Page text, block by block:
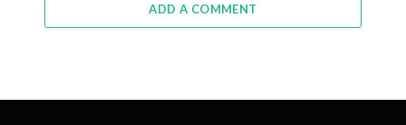
ADD A COMMENT